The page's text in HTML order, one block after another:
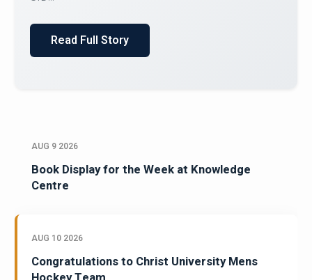
AUG 9 2026
Book Display for the Week at Knowledge
Centre
AUG 10 2026
Congratulations to Christ University Mens